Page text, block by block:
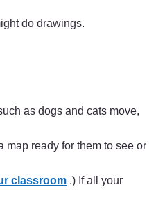
do drawings.
as dogs and cats move,
map ready for them to see or
classroom .) If all your